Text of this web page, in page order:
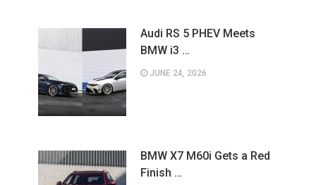
Audi RS 5 PHEV Meets
BMW i3 …
JUNE 24, 2026
BMW X7 M60i Gets a Red
Finish …